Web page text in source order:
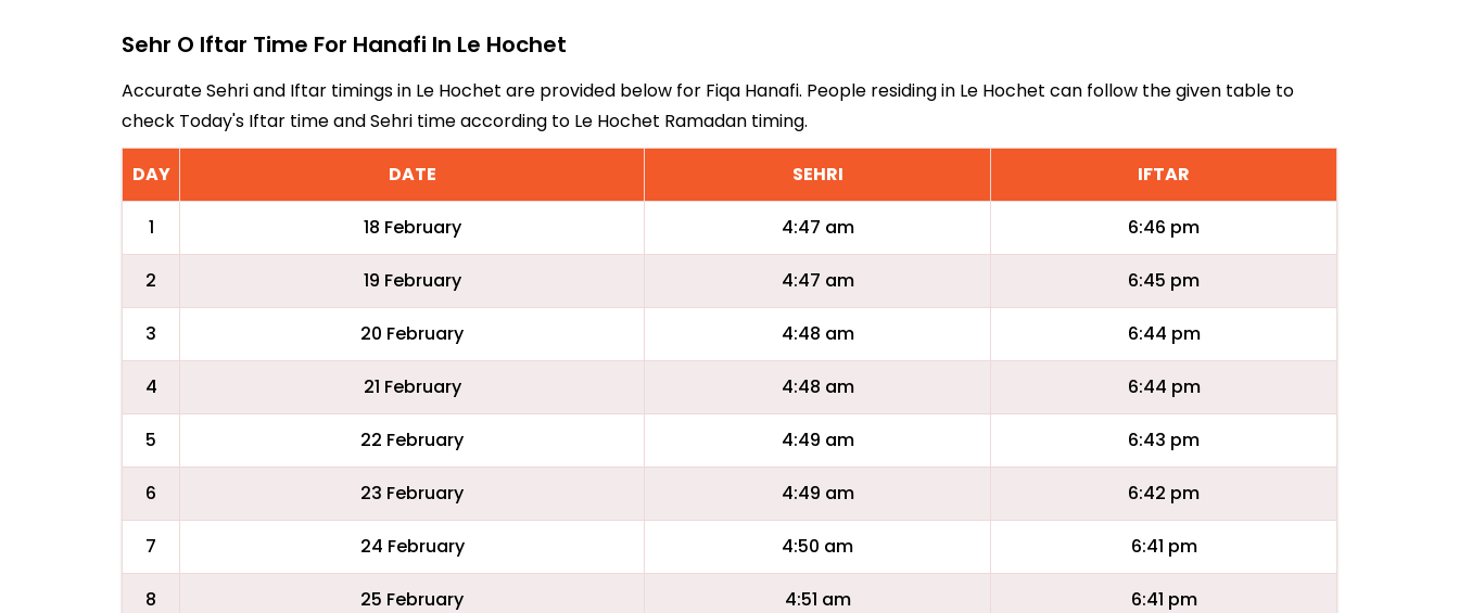
Sehr O Iftar Time For Hanafi In Le Hochet
Accurate Sehri and Iftar timings in Le Hochet are provided below for Fiqa Hanafi. People residing in Le Hochet can follow the given table to
check Today's Iftar time and Sehri time according to Le Hochet Ramadan timing.
DAY DATE SEHRI IFTAR
1 18 February 4:47 am 6:46 pm
2 19 February 4:47 am 6:45 pm
3 20 February 4:48 am 6:44 pm
4 21 February 4:48 am 6:44 pm
5 22 February 4:49 am 6:43 pm
6 23 February 4:49 am 6:42 pm
7 24 February 4:50 am 6:41 pm
8 25 February 4:51 am 6:41 pm